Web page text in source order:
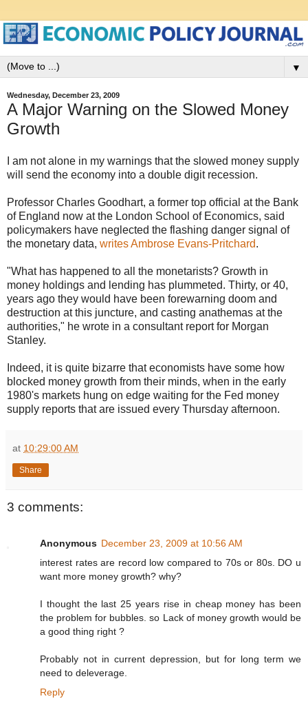
▼
Wednesday, December 23, 2009
A Major Warning on the Slowed Money
Growth
I am not alone in my warnings that the slowed money supply
will send the economy into a double digit recession.
Professor Charles Goodhart, a former top official at the Bank
of England now at the London School of Economics, said
policymakers have neglected the flashing danger signal of
the monetary data, writes Ambrose Evans-Pritchard.
"What has happened to all the monetarists? Growth in
money holdings and lending has plummeted. Thirty, or 40,
years ago they would have been forewarning doom and
destruction at this juncture, and casting anathemas at the
authorities," he wrote in a consultant report for Morgan
Stanley.
Indeed, it is quite bizarre that economists have some how
blocked money growth from their minds, when in the early
1980's markets hung on edge waiting for the Fed money
supply reports that are issued every Thursday afternoon.
at 10:29:00 AM
Share
3 comments:
Anonymous December 23, 2009 at 10:56 AM
interest rates are record low compared to 70s or 80s. DO u
want more money growth? why?
I thought the last 25 years rise in cheap money has been
the problem for bubbles. so Lack of money growth would be
a good thing right ?
Probably not in current depression, but for long term we
need to deleverage.
Reply